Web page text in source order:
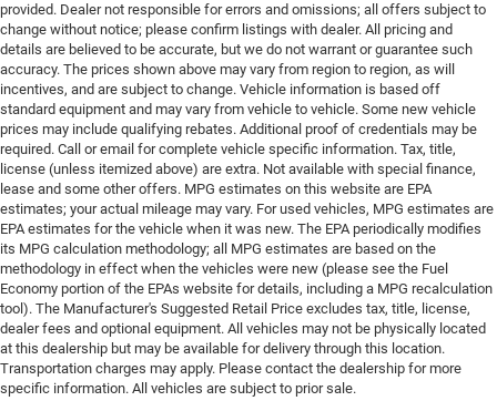
provided. Dealer not responsible for errors and omissions; all offers subject to
change without notice; please confirm listings with dealer. All pricing and
details are believed to be accurate, but we do not warrant or guarantee such
accuracy. The prices shown above may vary from region to region, as will
incentives, and are subject to change. Vehicle information is based off
standard equipment and may vary from vehicle to vehicle. Some new vehicle
prices may include qualifying rebates. Additional proof of credentials may be
required. Call or email for complete vehicle specific information. Tax, title,
license (unless itemized above) are extra. Not available with special finance,
lease and some other offers. MPG estimates on this website are EPA
estimates; your actual mileage may vary. For used vehicles, MPG estimates are
EPA estimates for the vehicle when it was new. The EPA periodically modifies
its MPG calculation methodology; all MPG estimates are based on the
methodology in effect when the vehicles were new (please see the Fuel
Economy portion of the EPAs website for details, including a MPG recalculation
tool). The Manufacturer's Suggested Retail Price excludes tax, title, license,
dealer fees and optional equipment. All vehicles may not be physically located
at this dealership but may be available for delivery through this location.
Transportation charges may apply. Please contact the dealership for more
specific information. All vehicles are subject to prior sale.